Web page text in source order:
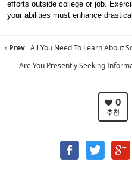
efforts outside college or job.
your abilities must enhance
Prev All You Need To Learn About
Are You Presently Seeking
0
추천